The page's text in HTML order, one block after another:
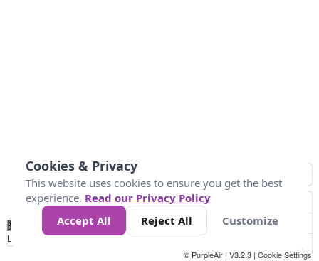
No
Data 25 45 147
Loading...
© PurpleAir | V3.2.3 | Cookie Settings
Cookies & Privacy
This website uses cookies to ensure you get the best
experience. Read our Privacy Policy
Accept All
Reject All Customize